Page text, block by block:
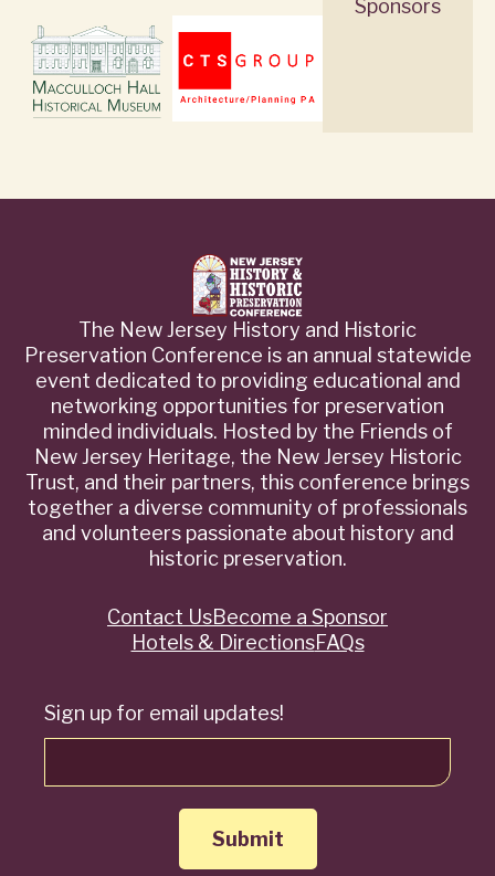
Sponsors
The New Jersey History and Historic
Preservation Conference is an annual statewide
event dedicated to providing educational and
networking opportunities for preservation
minded individuals. Hosted by the Friends of
New Jersey Heritage, the New Jersey Historic
Trust, and their partners, this conference brings
together a diverse community of professionals
and volunteers passionate about history and
historic preservation.
Sign up for email updates!
QuickContact UsBecome a Sponsor
Hotels & DirectionsFAQs